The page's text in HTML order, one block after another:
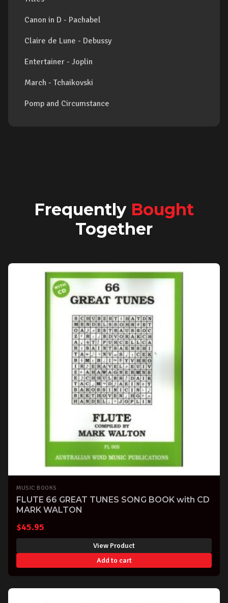
Canon in D - Pachabel
Claire de Lune - Debussy
Entertainer - Joplin
March - Tchaikovski
Pomp and Circumstance
Frequently Bought
Together
MUSIC BOOKS
FLUTE 66 GREAT TUNES SONG BOOK with CD
MARK WALTON
$45.95
View Product
Add to cart